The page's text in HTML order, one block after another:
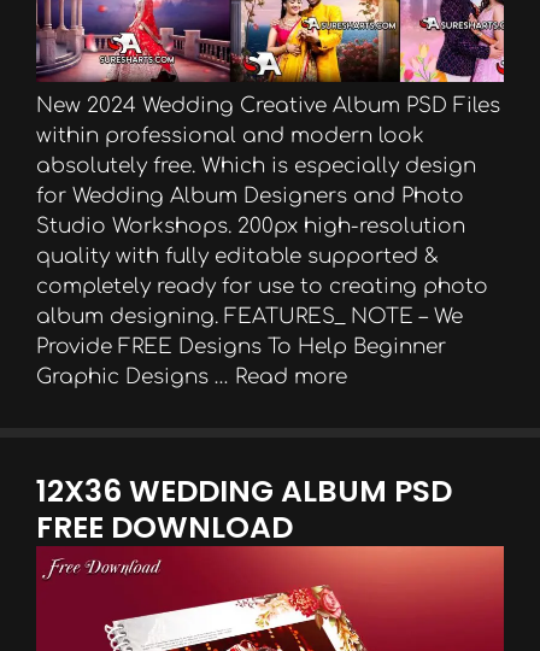
New 2024 Wedding Creative Album PSD Files
within professional and modern look
absolutely free. Which is especially design
for Wedding Album Designers and Photo
Studio Workshops. 200px high-resolution
quality with fully editable supported &
completely ready for use to creating photo
album designing. FEATURES_ NOTE – We
Provide FREE Designs To Help Beginner
Graphic Designs … Read more
12X36 WEDDING ALBUM PSD
FREE DOWNLOAD